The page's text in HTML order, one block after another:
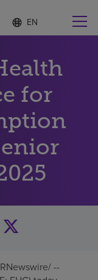
Language
list
S
e
c
t
d
a
n
g
u
a
g
for
--